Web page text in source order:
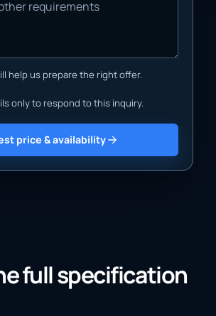
help us prepare the right offer.
only to respond to this inquiry.
price & availability
full specification